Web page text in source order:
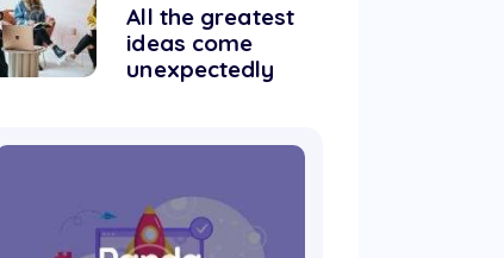
All the greatest
ideas come
unexpectedly